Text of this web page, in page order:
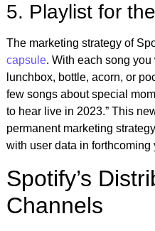
5. Playlist for
The marketing strategy of
capsule. With each song
lunchbox, bottle, acorn, or
few songs about special
to hear live in 2023.” This
permanent marketing
with user data in forthcoming
Spotify’s
Channels